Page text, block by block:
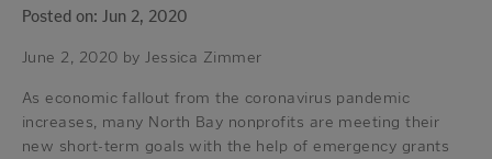
Posted on: Jun 2, 2020
June 2, 2020 by Jessica Zimmer
As economic fallout from the coronavirus pandemic
increases, many North Bay nonprofits are meeting their
new short-term goals with the help of emergency grants